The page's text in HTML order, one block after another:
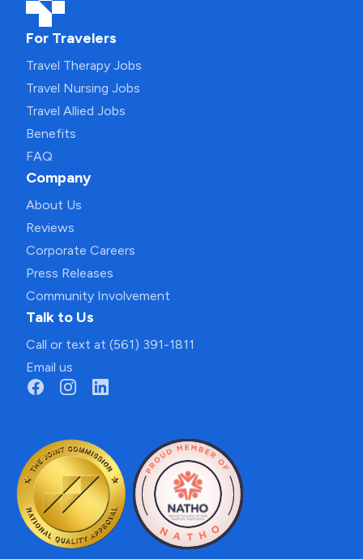
For Travelers
Travel Therapy Jobs
Travel Nursing Jobs
Travel Allied Jobs
Benefits
FAQ
Company
About Us
Reviews
Corporate Careers
Press Releases
Community Involvement
Talk to Us
Call or text at (561) 391-1811
Email us